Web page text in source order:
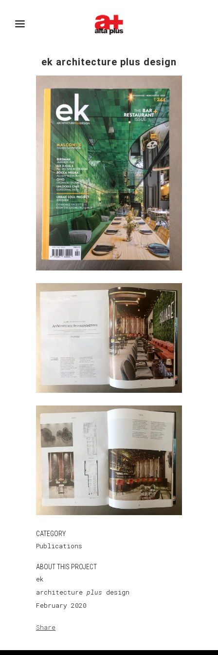
ek architecture plus design
CATEGORY
Publications
ABOUT THIS PROJECT
ek
architecture plus design
February 2020
Share